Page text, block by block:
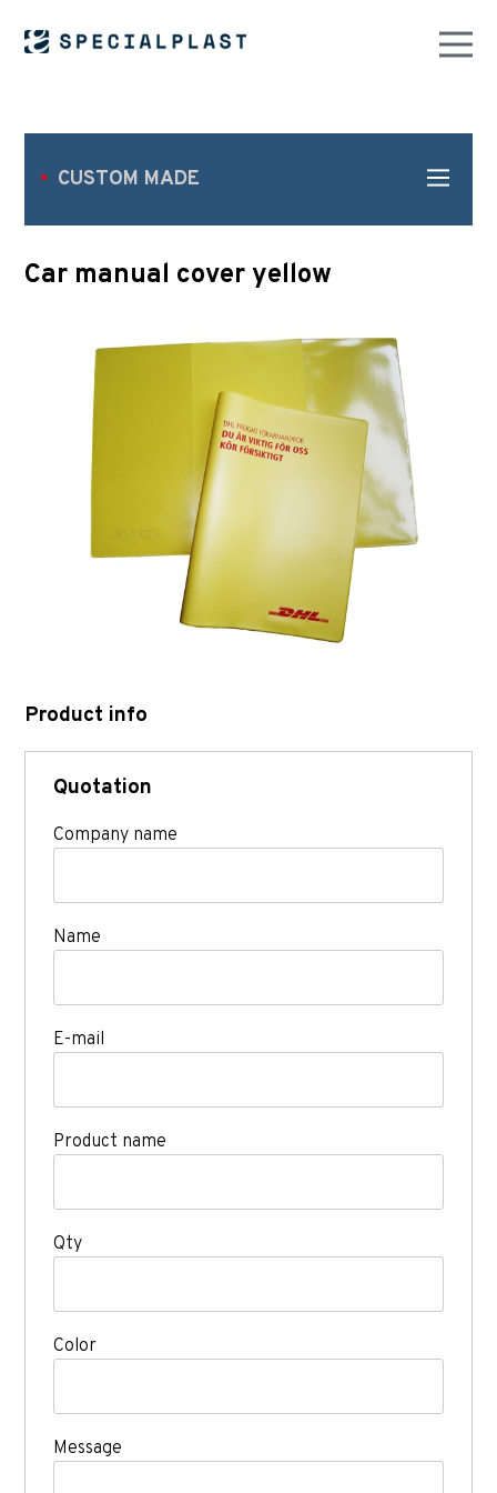
CUSTOM MADE
Car manual cover yellow
Product info
Quotation
Company name
Name
E-mail
Product name
Qty
Color
Message